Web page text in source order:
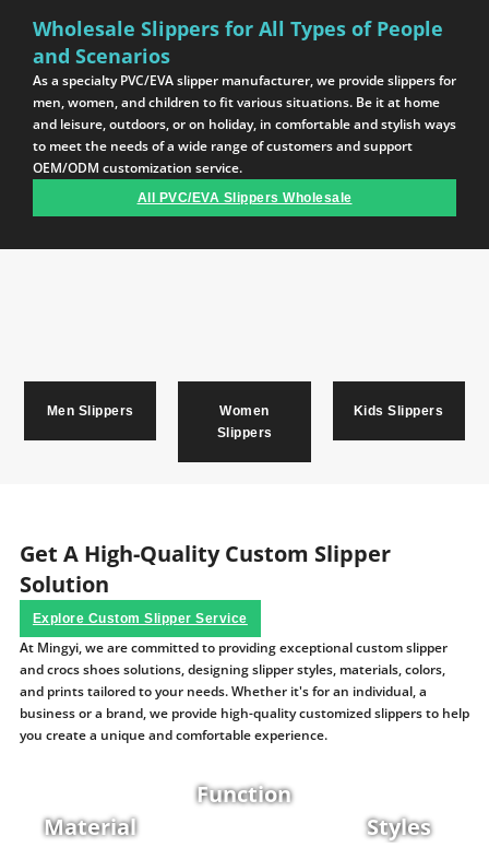
Wholesale Slippers for All Types of People
and Scenarios
As a specialty PVC/EVA slipper manufacturer, we provide slippers for
men, women, and children to fit various situations. Be it at home
and leisure, outdoors, or on holiday, in comfortable and stylish ways
to meet the needs of a wide range of customers and support
OEM/ODM customization service.
All PVC/EVA Slippers Wholesale
Men Slippers
Women
Slippers
Kids Slippers
Get A High-Quality Custom Slipper
Solution
Explore Custom Slipper Service
At Mingyi, we are committed to providing exceptional custom slipper
and crocs shoes solutions, designing slipper styles, materials, colors,
and prints tailored to your needs. Whether it's for an individual, a
business or a brand, we provide high-quality customized slippers to help
you create a unique and comfortable experience.
Material
Function
Styles